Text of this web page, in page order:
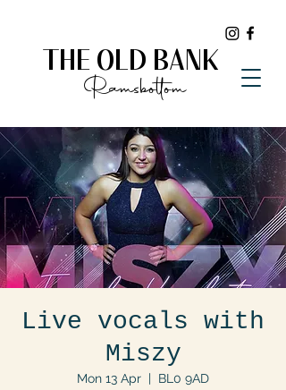
THE OLD BANK
Ramsbottom
Live vocals with
Miszy
Mon 13 Apr
  |
BL0 9AD